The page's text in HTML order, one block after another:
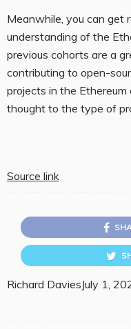
Meanwhile, you can get
understanding of the
previous cohorts are a
contributing to open-
projects in the
thought to the type of
Source link
Richard DaviesJuly 1,